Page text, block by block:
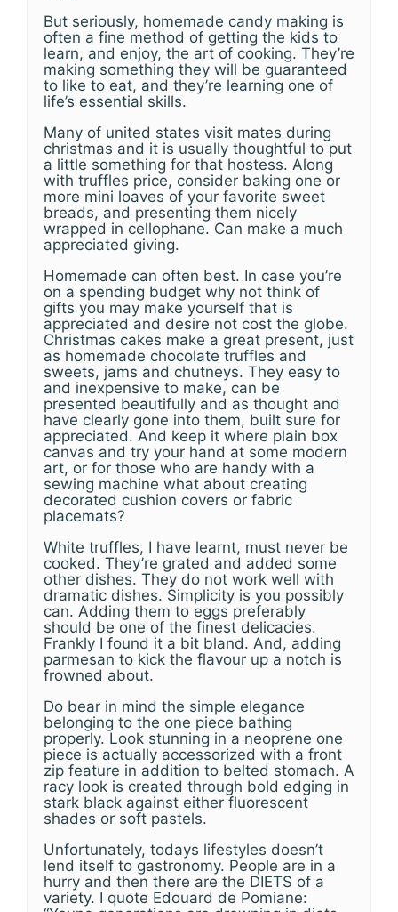
But seriously, homemade candy making is
often a fine method of getting the kids to
learn, and enjoy, the art of cooking. They’re
making something they will be guaranteed
to like to eat, and they’re learning one of
life’s essential skills.
Many of united states visit mates during
christmas and it is usually thoughtful to put
a little something for that hostess. Along
with truffles price, consider baking one or
more mini loaves of your favorite sweet
breads, and presenting them nicely
wrapped in cellophane. Can make a much
appreciated giving.
Homemade can often best. In case you’re
on a spending budget why not think of
gifts you may make yourself that is
appreciated and desire not cost the globe.
Christmas cakes make a great present, just
as homemade chocolate truffles and
sweets, jams and chutneys. They easy to
and inexpensive to make, can be
presented beautifully and as thought and
have clearly gone into them, built sure for
appreciated. And keep it where plain box
canvas and try your hand at some modern
art, or for those who are handy with a
sewing machine what about creating
decorated cushion covers or fabric
placemats?
White truffles, I have learnt, must never be
cooked. They’re grated and added some
other dishes. They do not work well with
dramatic dishes. Simplicity is you possibly
can. Adding them to eggs preferably
should be one of the finest delicacies.
Frankly I found it a bit bland. And, adding
parmesan to kick the flavour up a notch is
frowned about.
Do bear in mind the simple elegance
belonging to the one piece bathing
properly. Look stunning in a neoprene one
piece is actually accessorized with a front
zip feature in addition to belted stomach. A
racy look is created through bold edging in
stark black against either fluorescent
shades or soft pastels.
Unfortunately, todays lifestyles doesn’t
lend itself to gastronomy. People are in a
hurry and then there are the DIETS of a
variety. I quote Edouard de Pomiane: